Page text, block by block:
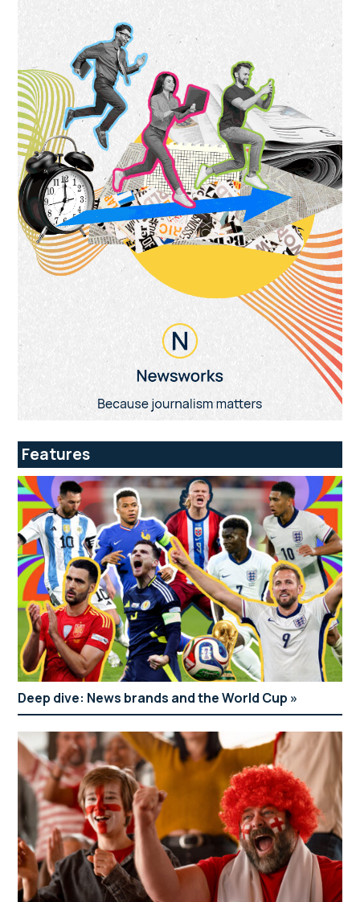
Features
Deep dive: News brands and the World Cup